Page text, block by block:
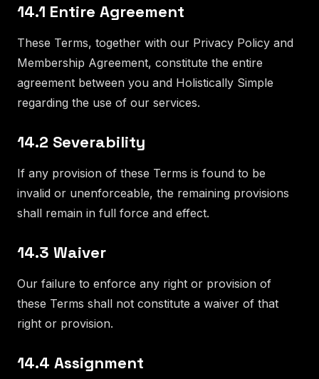
14.1 Entire Agreement
These Terms, together with our Privacy Policy and
Membership Agreement, constitute the entire
agreement between you and Holistically Simple
regarding the use of our services.
14.2 Severability
If any provision of these Terms is found to be
invalid or unenforceable, the remaining provisions
shall remain in full force and effect.
14.3 Waiver
Our failure to enforce any right or provision of
these Terms shall not constitute a waiver of that
right or provision.
14.4 Assignment